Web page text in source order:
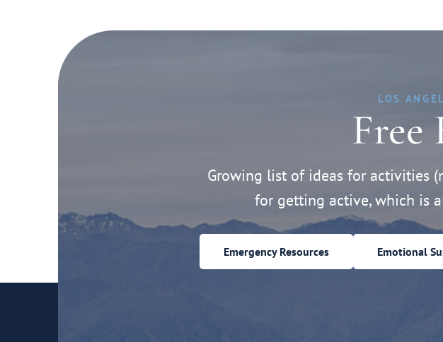
LOS
Free
Growing list of ideas for activities
for getting active, which is
Emergency Resources Emotional